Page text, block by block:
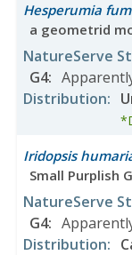
Hesperumia
a geometrid
NatureServe
G4:
Distribution:
Iridopsis
Small Purplish
NatureServe
G4:
Distribution: